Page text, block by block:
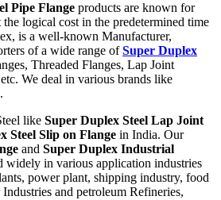
Pipe Flange products are known for
logical cost in the predetermined time
is a well-known Manufacturer,
of a wide range ofSuper Duplex
Threaded Flanges, Lap Joint
We deal in various brands like
like Super Duplex Steel Lap Joint
Steel Slip on Flange in India. Our
and Super Duplex Industrial
widely in various application industries
power plant, shipping industry, food
and petroleum Refineries,